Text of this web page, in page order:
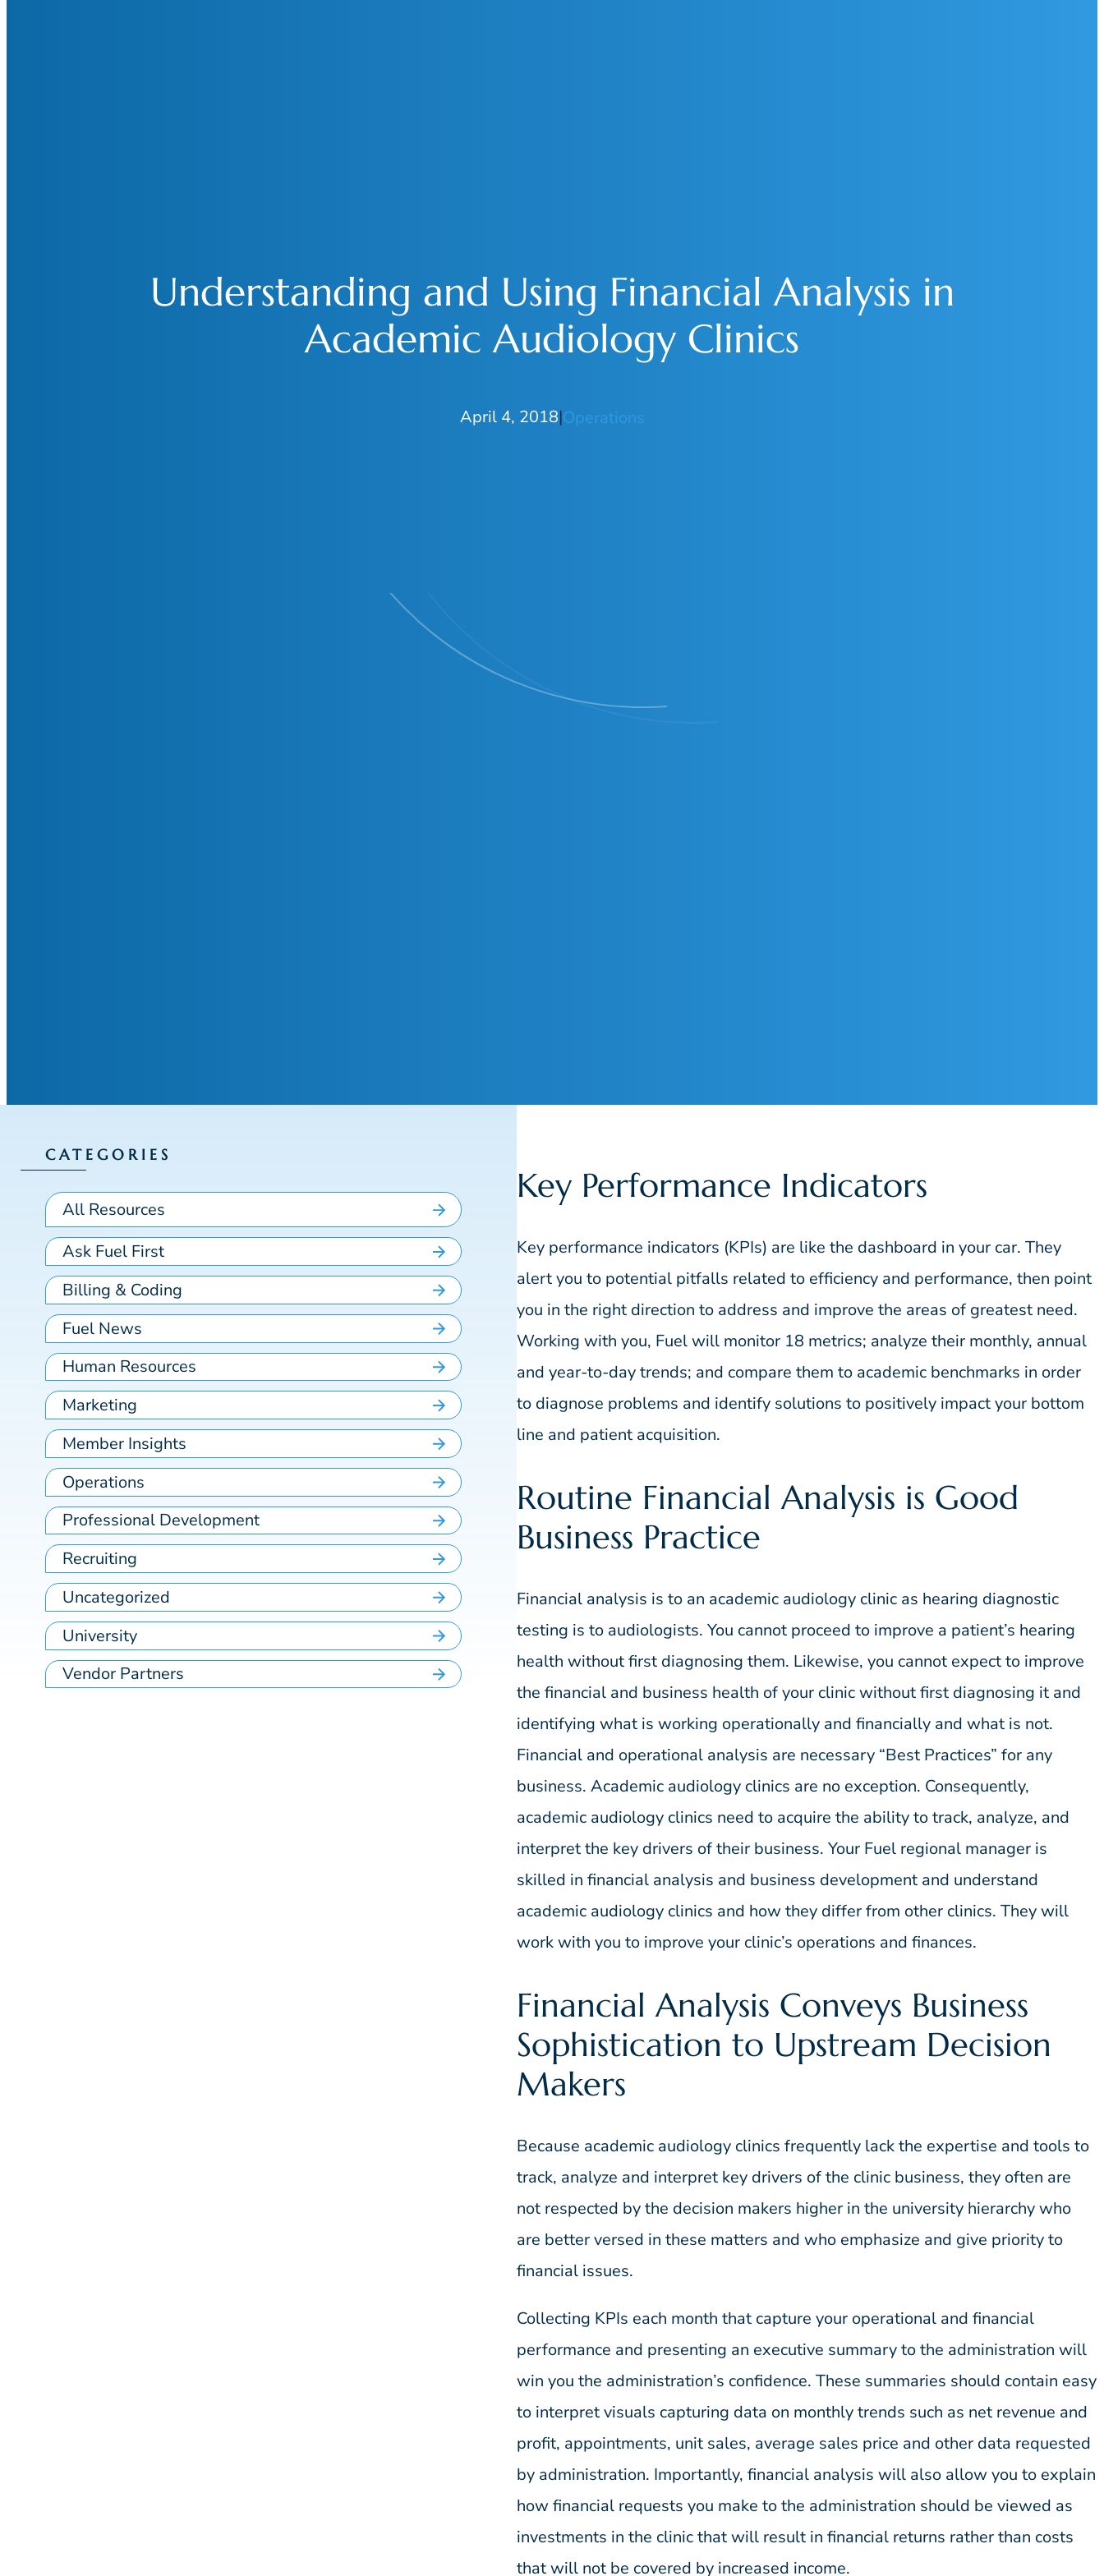
Understanding and Using Financial Analysis in
Academic Audiology Clinics
April 4, 2018|Operations
CATEGORIES
All Resources
Ask Fuel First
Billing & Coding
Fuel News
Human Resources
Marketing
Member Insights
Operations
Professional Development
Recruiting
Uncategorized
University
Vendor Partners
Key Performance Indicators
Key performance indicators (KPIs) are like the dashboard in your car. They
alert you to potential pitfalls related to efficiency and performance, then point
you in the right direction to address and improve the areas of greatest need.
Working with you, Fuel will monitor 18 metrics; analyze their monthly, annual
and year-to-day trends; and compare them to academic benchmarks in order
to diagnose problems and identify solutions to positively impact your bottom
line and patient acquisition.
Routine Financial Analysis is Good
Business Practice
Financial analysis is to an academic audiology clinic as hearing diagnostic
testing is to audiologists. You cannot proceed to improve a patient’s hearing
health without first diagnosing them. Likewise, you cannot expect to improve
the financial and business health of your clinic without first diagnosing it and
identifying what is working operationally and financially and what is not.
Financial and operational analysis are necessary “Best Practices” for any
business. Academic audiology clinics are no exception. Consequently,
academic audiology clinics need to acquire the ability to track, analyze, and
interpret the key drivers of their business. Your Fuel regional manager is
skilled in financial analysis and business development and understand
academic audiology clinics and how they differ from other clinics. They will
work with you to improve your clinic’s operations and finances.
Financial Analysis Conveys Business
Sophistication to Upstream Decision
Makers
Because academic audiology clinics frequently lack the expertise and tools to
track, analyze and interpret key drivers of the clinic business, they often are
not respected by the decision makers higher in the university hierarchy who
are better versed in these matters and who emphasize and give priority to
financial issues.
Collecting KPIs each month that capture your operational and financial
performance and presenting an executive summary to the administration will
win you the administration’s confidence. These summaries should contain easy
to interpret visuals capturing data on monthly trends such as net revenue and
profit, appointments, unit sales, average sales price and other data requested
by administration. Importantly, financial analysis will also allow you to explain
how financial requests you make to the administration should be viewed as
investments in the clinic that will result in financial returns rather than costs
that will not be covered by increased income.